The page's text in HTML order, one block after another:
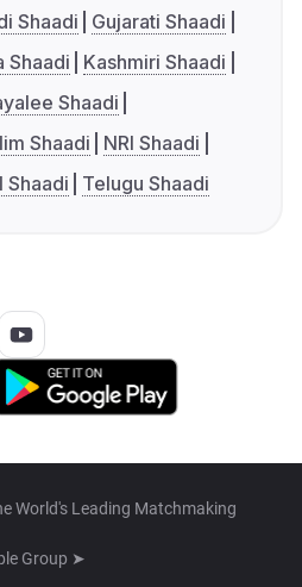
Shaadi
Gujarati Shaadi
Shaadi
Kashmiri Shaadi
Shaadi
Shaadi
NRI Shaadi
Shaadi Telugu Shaadi
World's Leading Matchmaking
Group ➤